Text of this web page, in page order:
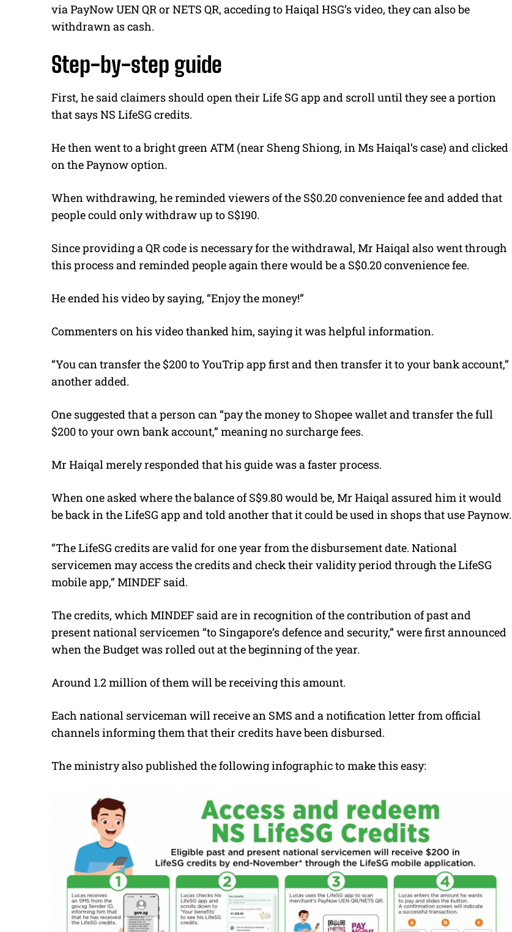
via PayNow UEN QR or NETS QR, acceding to Haiqal HSG’s video, they can also be
withdrawn as cash.
Step-by-step guide
First, he said claimers should open their Life SG app and scroll until they see a portion
that says NS LifeSG credits.
He then went to a bright green ATM (near Sheng Shiong, in Ms Haiqal’s case) and clicked
on the Paynow option.
When withdrawing, he reminded viewers of the S$0.20 convenience fee and added that
people could only withdraw up to S$190.
Since providing a QR code is necessary for the withdrawal, Mr Haiqal also went through
this process and reminded people again there would be a S$0.20 convenience fee.
He ended his video by saying, “Enjoy the money!”
Commenters on his video thanked him, saying it was helpful information.
“You can transfer the $200 to YouTrip app first and then transfer it to your bank account,”
another added.
One suggested that a person can “pay the money to Shopee wallet and transfer the full
$200 to your own bank account,” meaning no surcharge fees.
Mr Haiqal merely responded that his guide was a faster process.
When one asked where the balance of S$9.80 would be, Mr Haiqal assured him it would
be back in the LifeSG app and told another that it could be used in shops that use Paynow.
“The LifeSG credits are valid for one year from the disbursement date. National
servicemen may access the credits and check their validity period through the LifeSG
mobile app,” MINDEF said.
The credits, which MINDEF said are in recognition of the contribution of past and
present national servicemen “to Singapore’s defence and security,” were first announced
when the Budget was rolled out at the beginning of the year.
Around 1.2 million of them will be receiving this amount.
Each national serviceman will receive an SMS and a notification letter from official
channels informing them that their credits have been disbursed.
The ministry also published the following infographic to make this easy: